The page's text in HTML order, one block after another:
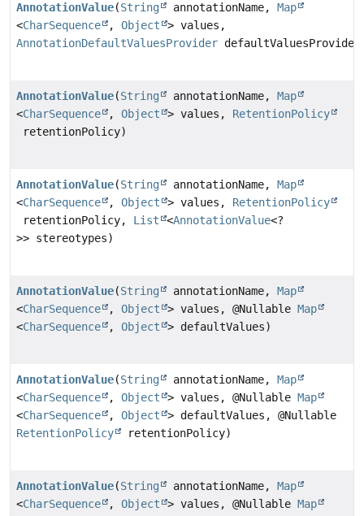
AnnotationValue(String annotationName, Map
<CharSequence , Object
> values,
AnnotationDefaultValuesProvider
AnnotationValue(String annotationName, Map
<CharSequence , Object > values, RetentionPolicy
retentionPolicy)
AnnotationValue(String annotationName, Map
<CharSequence , Object > values, RetentionPolicy
retentionPolicy, List <AnnotationValue<?
>> stereotypes)
AnnotationValue(String annotationName, Map
<CharSequence , Object > values, @Nullable Map
<CharSequence , Object > defaultValues)
AnnotationValue(String annotationName, Map
<CharSequence , Object > values, @Nullable Map
<CharSequence , Object
> defaultValues, @Nullable
RetentionPolicy
retentionPolicy)
AnnotationValue(String annotationName, Map
<CharSequence , Object > values, @Nullable Map